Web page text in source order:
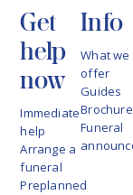
Get
help
now
Immediate
help
Arrange a
funeral
Preplanned
Info
What we
offer
Guides
Funeral